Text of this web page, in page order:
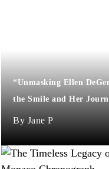
“Unmasking Ellen
the Smile and Her
Jane P